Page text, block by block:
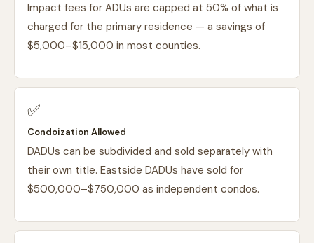
Impact fees for ADUs are capped at 50% of what is
charged for the primary residence — a savings of
$5,000–$15,000 in most counties.
✅
Condoization Allowed
DADUs can be subdivided and sold separately with
their own title. Eastside DADUs have sold for
$500,000–$750,000 as independent condos.